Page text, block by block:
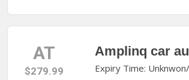
AT
$279.99
Amplinq car
Expiry Time: